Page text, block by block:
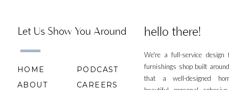
We're a full-service design
furnishings shop built
that a well-designed
hello there!
Let Us Show You Around
HOME
ABOUT
CAREERS
PODCAST